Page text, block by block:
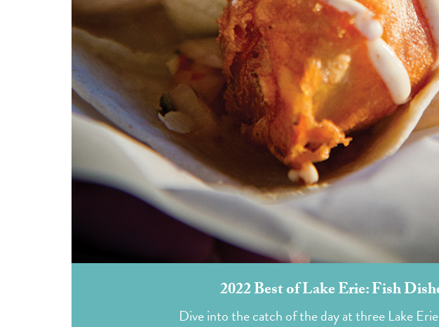
2022 Best of Lake Erie: Fish
Dive into the catch of the day at three Lake